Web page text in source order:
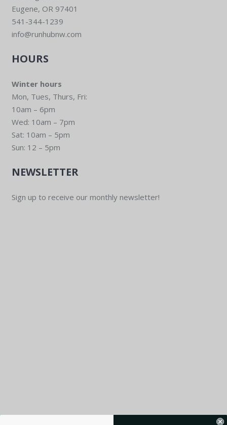
Eugene, OR 97401
541-344-1239
info@runhubnw.com
HOURS
Winter hours
Mon, Tues, Thurs, Fri:
10am – 6pm
Wed: 10am – 7pm
Sat: 10am – 5pm
Sun: 12 – 5pm
NEWSLETTER
Sign up to receive our monthly newsletter!